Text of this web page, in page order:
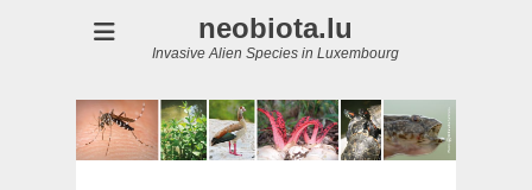
neobiota.lu
Invasive Alien Species in Luxembourg